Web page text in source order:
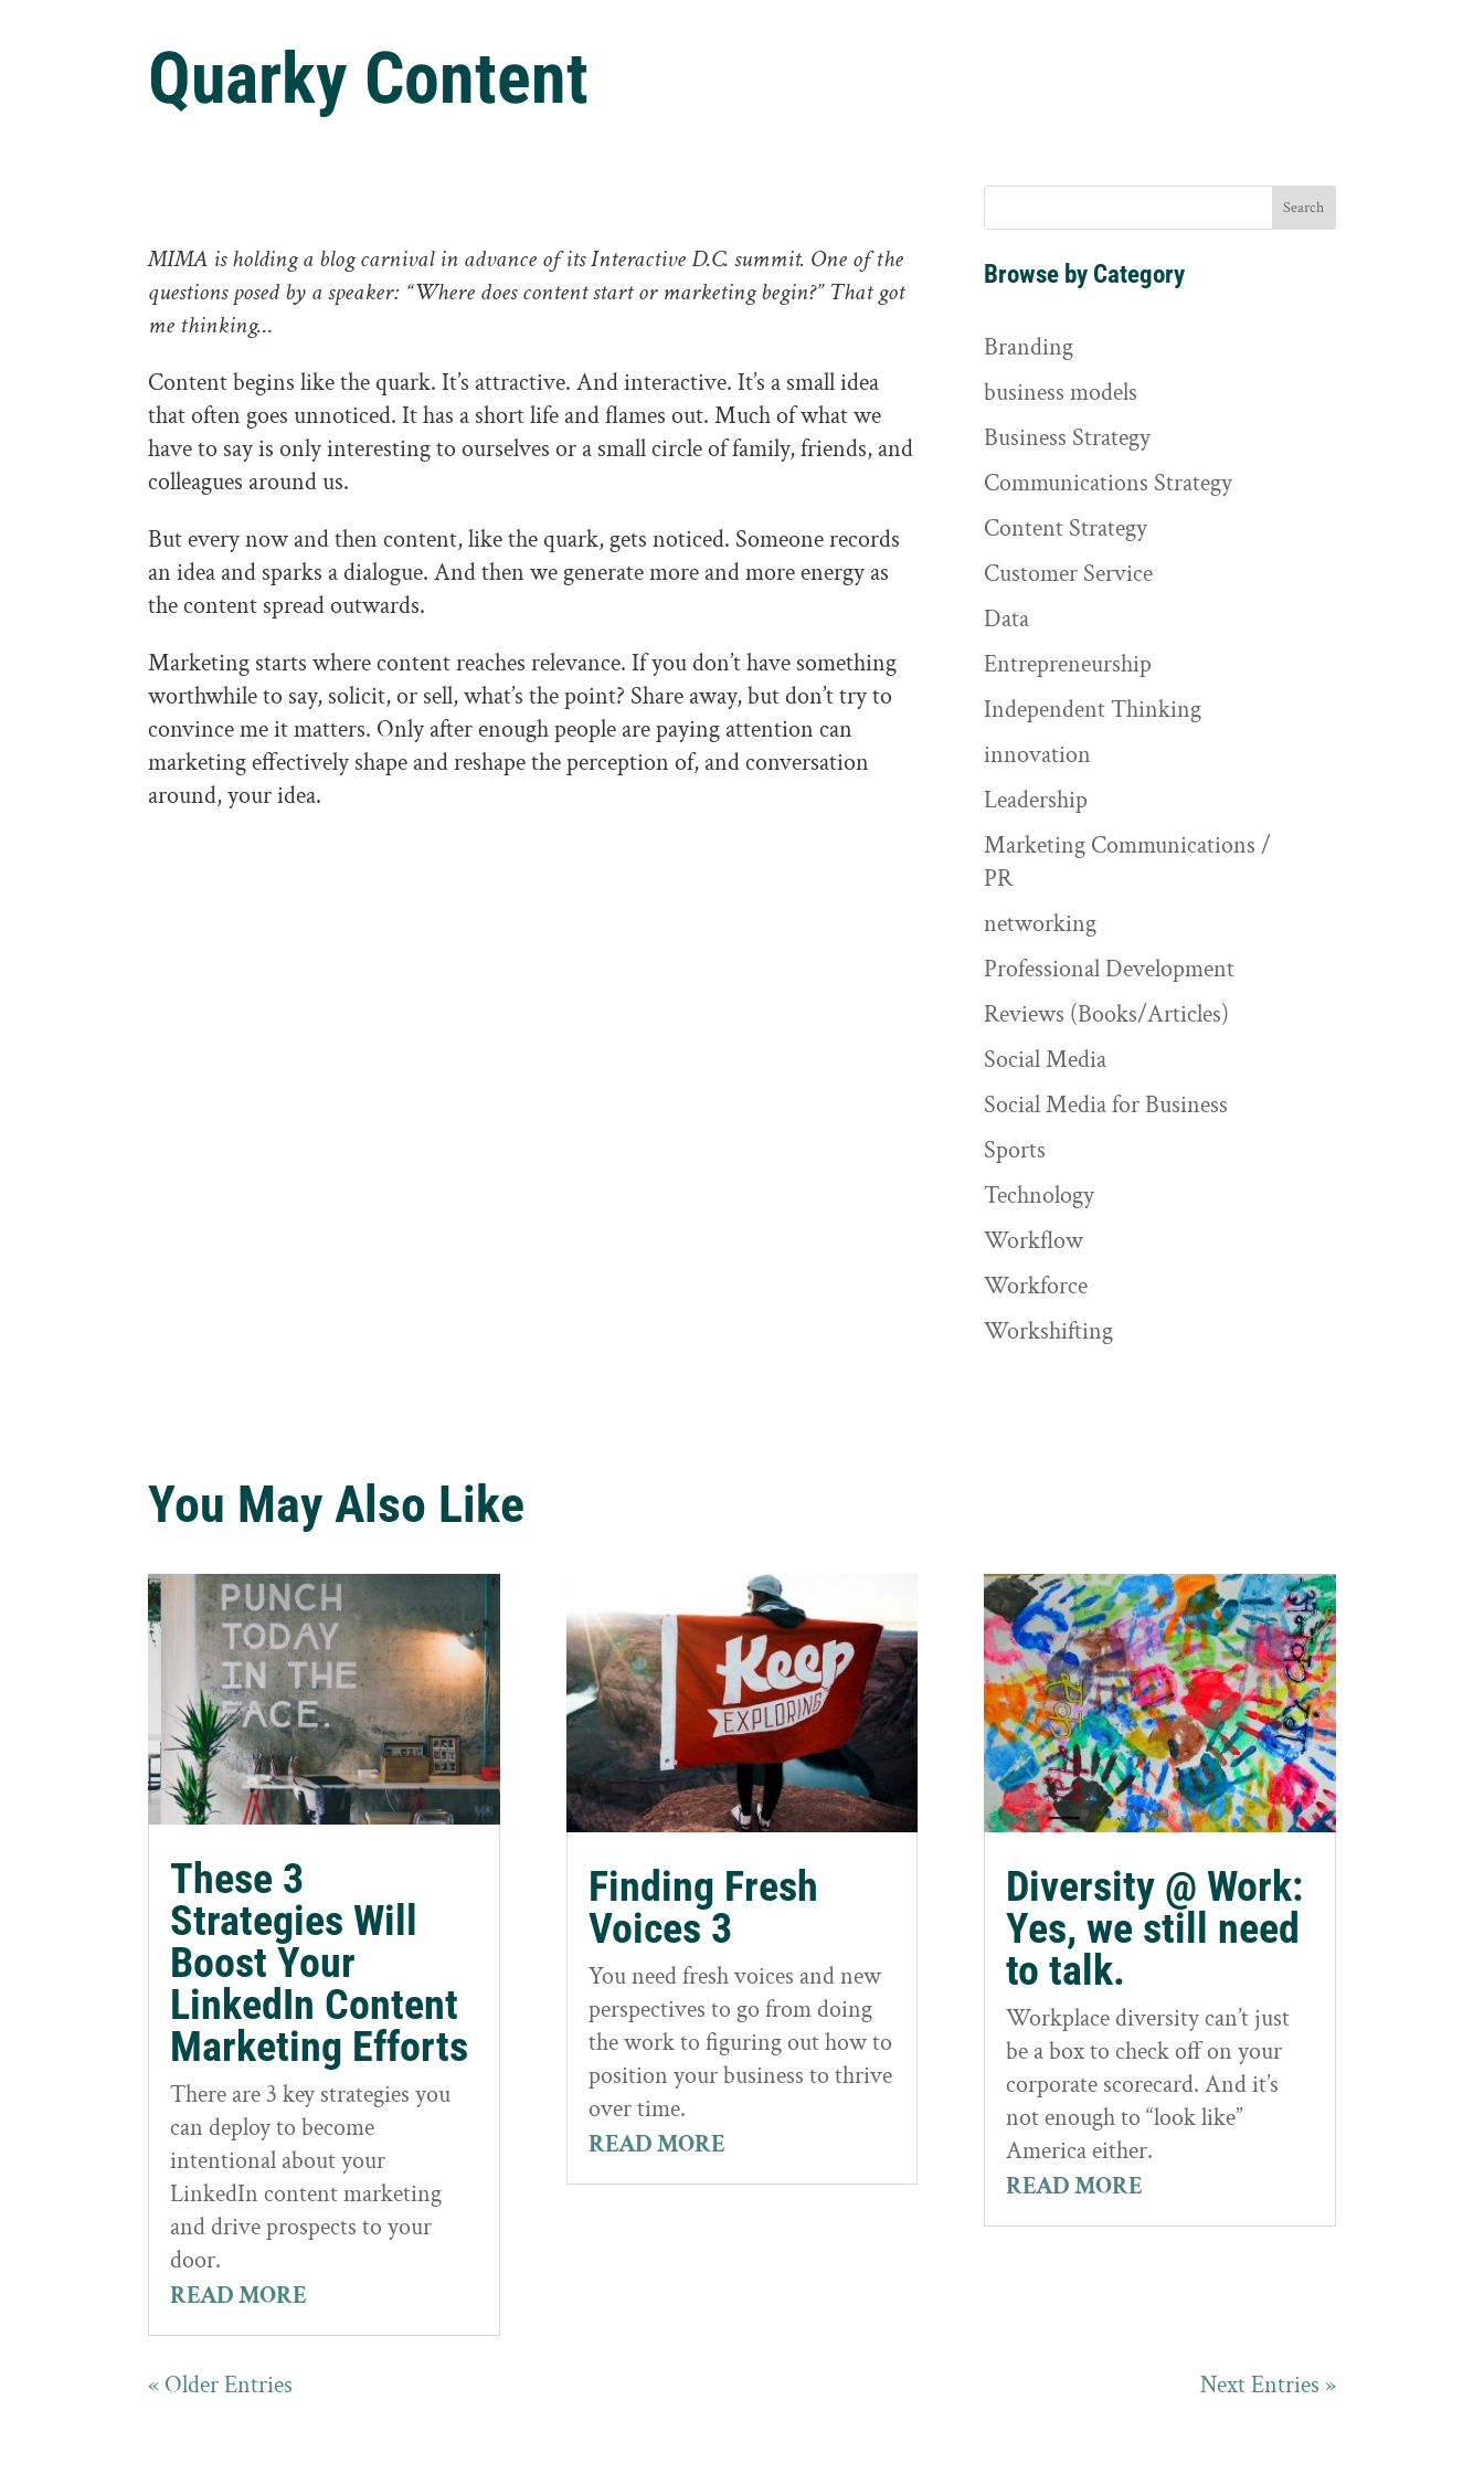
Quarky Content
MIMA is holding a blog carnivalin advance of its Interactive D.C. summit. One of the
questions posed by a speaker: “Where does content start or marketing begin?” That got
me thinking…
Content begins like the quark. It’s attractive. And interactive. It’s a small idea
that often goes unnoticed. It has a short life and flames out. Much of what we
have to say is only interesting to ourselves or a small circle of family, friends, and
colleagues around us.
But every now and then content, like the quark, gets noticed. Someone records
an idea and sparks a dialogue. And then we generate more and more energy as
the content spread outwards.
Marketing starts where content reaches relevance. If you don’t have something
worthwhile to say, solicit, or sell, what’s the point? Share away, but don’t try to
convince me it matters. Only after enough people are paying attention can
marketing effectively shape and reshape the perception of, and conversation
around, your idea.
Browse by Category
Branding
business models
Business Strategy
Communications Strategy
Content Strategy
Customer Service
Data
Entrepreneurship
Independent Thinking
innovation
Leadership
Marketing Communications /
PR
networking
Professional Development
Reviews (Books/Articles)
Social Media
Social Media for Business
Sports
Technology
Workflow
Workforce
Workshifting
You May Also Like
These 3
Strategies Will
Boost Your
LinkedIn Content
Marketing Efforts
There are 3 key strategies you
can deploy to become
intentional about your
LinkedIn content marketing
and drive prospects to your
door.
READ MORE
Finding Fresh
Voices 3
You need fresh voices and new
perspectives to go from doing
the work to figuring out how to
position your business to thrive
over time.
READ MORE
Diversity @ Work:
Yes, we still need
to talk.
Workplace diversity can’t just
be a box to check off on your
corporate scorecard. And it’s
not enough to “look like”
America either.
READ MORE
« Older Entries Next Entries »